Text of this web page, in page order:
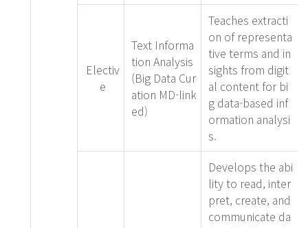
Electiv
e
Text Informa
tion Analysis
(Big Data Cur
ation MD-link
ed)
Teaches extracti
on of representa
tive terms and in
sights from digit
al content for bi
g data-based inf
ormation analysi
s.
Develops the abi
lity to read, inter
pret, create, and
communicate da